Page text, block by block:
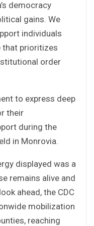
democracy
gains. We
individuals
that prioritizes
order
to express deep
their
during the
in Monrovia.
displayed was a
remains alive and
ahead, the CDC
mobilization
reaching